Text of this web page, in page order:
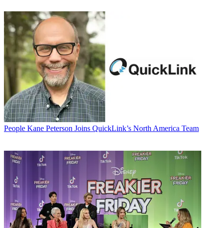
People Kane Peterson Joins QuickLink’s North America Team